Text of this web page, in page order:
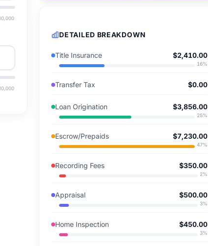
DETAILED BREAKDOWN
Title Insurance $2,410.00
16%
Transfer Tax $0.00
Loan Origination $3,856.00
25%
Escrow/Prepaids $7,230.00
47%
Recording Fees $350.00
2%
Appraisal $500.00
3%
Home Inspection $450.00
3%